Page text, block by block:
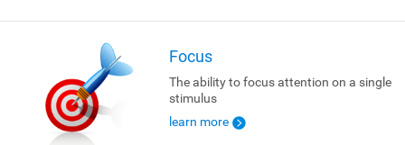
Focus
The ability to focus attention on a single
stimulus
learn more